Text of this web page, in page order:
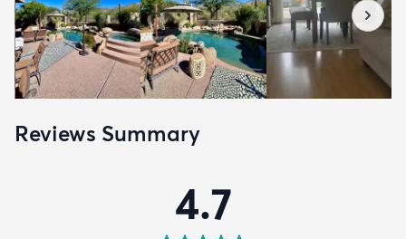
Reviews Summary
4.7